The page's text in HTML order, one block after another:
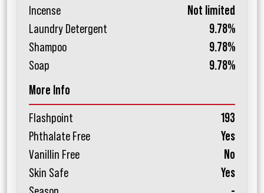
Incense
Not limited
Laundry Detergent
9.78%
Shampoo
9.78%
Soap
9.78%
More Info
Flashpoint
193
Phthalate Free
Yes
Vanillin Free
No
Skin Safe
Yes